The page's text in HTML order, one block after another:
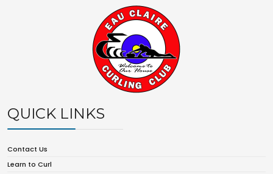
QUICK LINKS
Contact Us
Learn to Curl